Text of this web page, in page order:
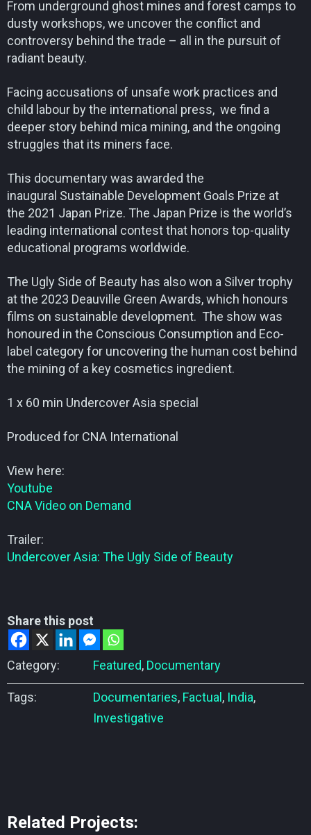
From underground ghost mines and forest camps to
dusty workshops, we uncover the conflict and
controversy behind the trade – all in the pursuit of
radiant beauty.
Facing accusations of unsafe work practices and
child labour by the international press, we find a
deeper story behind mica mining, and the ongoing
struggles that its miners face.
This documentary was awarded the
inaugural Sustainable Development Goals Prize at
the 2021 Japan Prize. The Japan Prize is the world’s
leading international contest that honors top-quality
educational programs worldwide.
The Ugly Side of Beauty has also won a Silver trophy
at the 2023 Deauville Green Awards, which honours
films on sustainable development. The show was
honoured in the Conscious Consumption and Eco-
label category for uncovering the human cost behind
the mining of a key cosmetics ingredient.
1 x 60 min Undercover Asia special
Produced for CNA International
View here:
Youtube
CNA Video on Demand
Trailer:
Undercover Asia: The Ugly Side of Beauty
Share this post
Category: Featured, Documentary
Tags: Documentaries, Factual, India,
Investigative
Related Projects: